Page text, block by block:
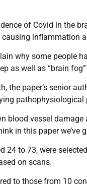
of Covid in the
causing inflammation
why some people
as well as “brain
the paper’s senior
blood vessel
in this paper
24 to 73, were
on scans.
to those from 10